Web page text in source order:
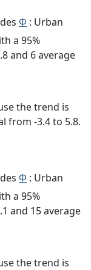
Φ : Urban
a 95%
and 6 average
the trend is
from -3.4 to 5.8.
Φ : Urban
a 95%
and 15 average
the trend is